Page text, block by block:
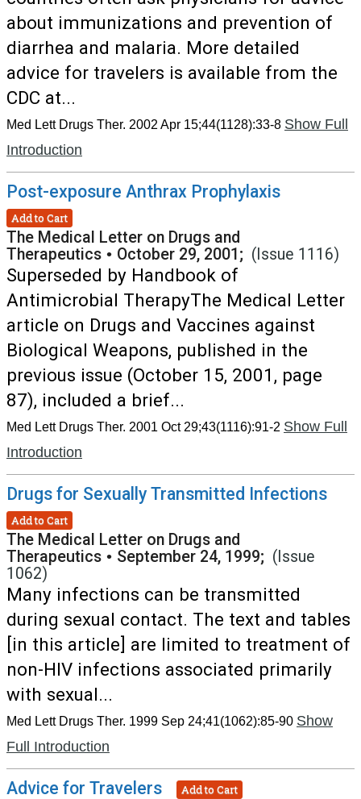
about immunizations and prevention of
diarrhea and malaria. More detailed
advice for travelers is available from the
CDC at...
Med Lett Drugs Ther. 2002 Apr 15;44(1128):33-8 Show Full
Introduction
Post-exposure Anthrax Prophylaxis
Add to Cart
The Medical Letter on Drugs and
Therapeutics • October 29, 2001; (Issue 1116)
Superseded by Handbook of
Antimicrobial TherapyThe Medical Letter
article on Drugs and Vaccines against
Biological Weapons, published in the
previous issue (October 15, 2001, page
87), included a brief...
Med Lett Drugs Ther. 2001 Oct 29;43(1116):91-2 Show Full
Introduction
Drugs for Sexually Transmitted Infections
Add to Cart
The Medical Letter on Drugs and
Therapeutics • September 24, 1999; (Issue
1062)
Many infections can be transmitted
during sexual contact. The text and tables
[in this article] are limited to treatment of
non-HIV infections associated primarily
with sexual...
Med Lett Drugs Ther. 1999 Sep 24;41(1062):85-90 Show
Full Introduction
Advice for Travelers Add to Cart